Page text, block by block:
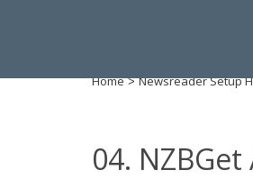
Home >Newsreader Setup
04.